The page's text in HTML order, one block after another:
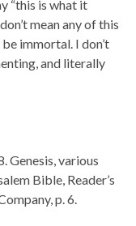
“this is what it
mean any of this
immortal. I don’t
and literally
Genesis, various
Bible, Reader’s
p. 6.